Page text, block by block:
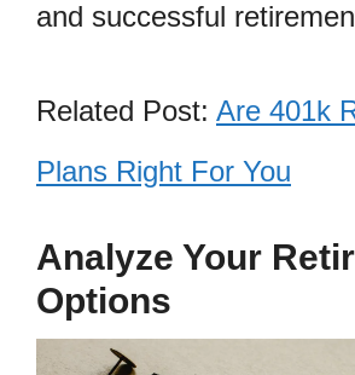
and successful
Related Post: Are 401k
Plans Right For You
Analyze Your
Options